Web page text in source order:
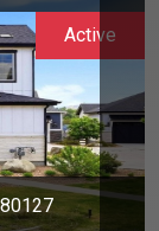
Active